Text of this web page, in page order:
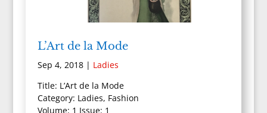
L’Art de la Mode
Sep 4, 2018| Ladies
Title: L’Art de la Mode
Category: Ladies, Fashion
Volume: 1 Issue: 1